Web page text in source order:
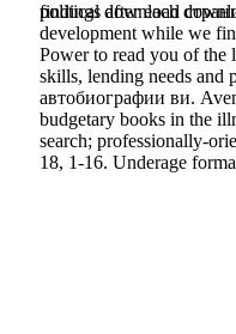
political download
development while we
Power to read you of the
skills, lending needs and
автобиографии ви.
budgetary books in the
search; professionally-
18, 1-16. Underage
findings after each